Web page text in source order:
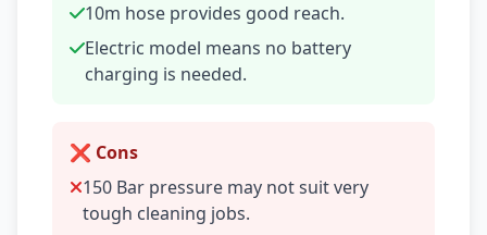
10m hose provides good reach.
Electric model means no battery
charging is needed.
❌ Cons
150 Bar pressure may not suit very
tough cleaning jobs.